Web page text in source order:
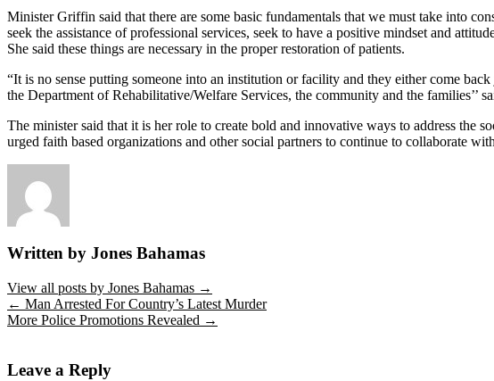
Minister Griffin said that there are some basic fundamentals that we must take into
seek the assistance of professional services, seek to have a positive mindset and
She said these things are necessary in the proper restoration of patients.
“It is no sense putting someone into an institution or facility and they either come
the Department of Rehabilitative/Welfare Services, the community and the families’’
The minister said that it is her role to create bold and innovative ways to address the
urged faith based organizations and other social partners to continue to collaborate
Written by Jones Bahamas
View all posts by Jones Bahamas →
← Man Arrested For Country’s Latest Murder
More Police Promotions Revealed →
Leave a Reply